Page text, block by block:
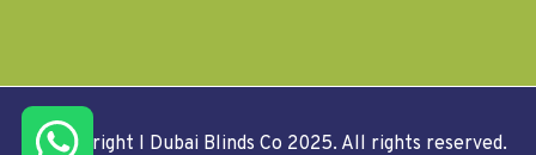
© Copyright I Dubai Blinds Co 2025. All rights reserved.